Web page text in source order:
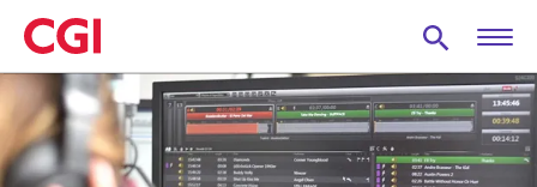
Skip
to
main
content